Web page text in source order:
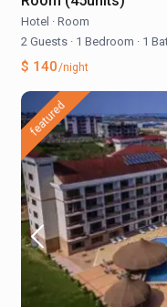
Hotel · Room
2 Guests · 1 Bedroom · 1
$ 140/night
featured